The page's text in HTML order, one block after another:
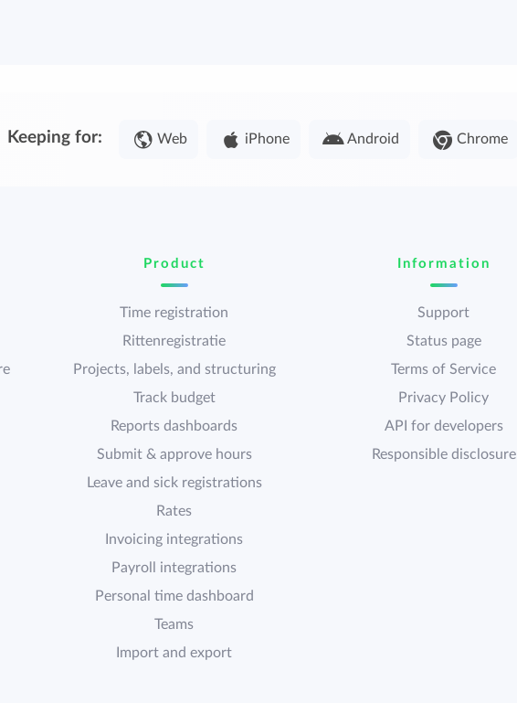
Keeping for: Web iPhone Android Chrome
Product
Time registration
Rittenregistratie
Projects, labels, and structuring
Track budget
Reports dashboards
Submit & approve hours
Leave and sick registrations
Rates
Invoicing integrations
Payroll integrations
Personal time dashboard
Teams
Import and export
Information
Support
Status page
Terms of Service
Privacy Policy
API for developers
Responsible disclosure